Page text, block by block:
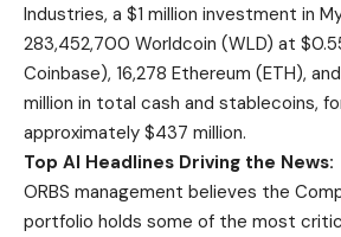
Industries, a $1 million investment in
283,452,700 Worldcoin (WLD) at
Coinbase), 16,278 Ethereum (ETH),
million in total cash and stablecoins,
approximately $437 million.
Top AI Headlines Driving the News:
ORBS management believes the
portfolio holds some of the most